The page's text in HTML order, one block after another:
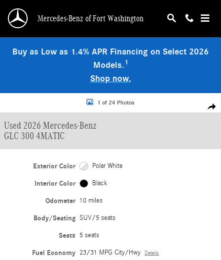
Mercedes-Benz of Fort Washington
Buy as Low as 1.4% APR Financing on Select 2026
Models.1
Shop now.
Used 2026 Mercedes-Benz GLC 300 4MATIC SUV Photo 1 of 24
1 of 24 Photos
Used 2026 Mercedes-Benz
GLC 300 4MATIC
Exterior Color Polar White
Interior Color Black
Odometer 10 miles
Body/Seating SUV/5 seats
Seats 5 seats
Fuel Economy 23/31 MPG City/Hwy Details